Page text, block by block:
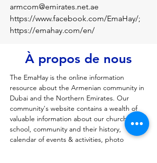
armcom@emirates.net.ae
https://www.facebook.com/EmaHay/;
https://emahay.com/en/
À propos de nous
The EmaHay is the online information
resource about the Armenian community in
Dubai and the Northern Emirates. Our
community's website contains a wealth of
valuable information about our church,
school, community and their history,
calendar of events & activities, photo